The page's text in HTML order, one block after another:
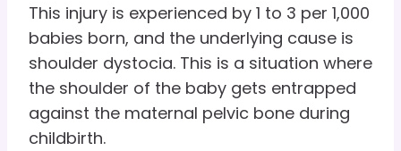
This injury is experienced by 1 to 3 per 1,000
babies born, and the underlying cause is
shoulder dystocia. This is a situation where
the shoulder of the baby gets entrapped
against the maternal pelvic bone during
childbirth.